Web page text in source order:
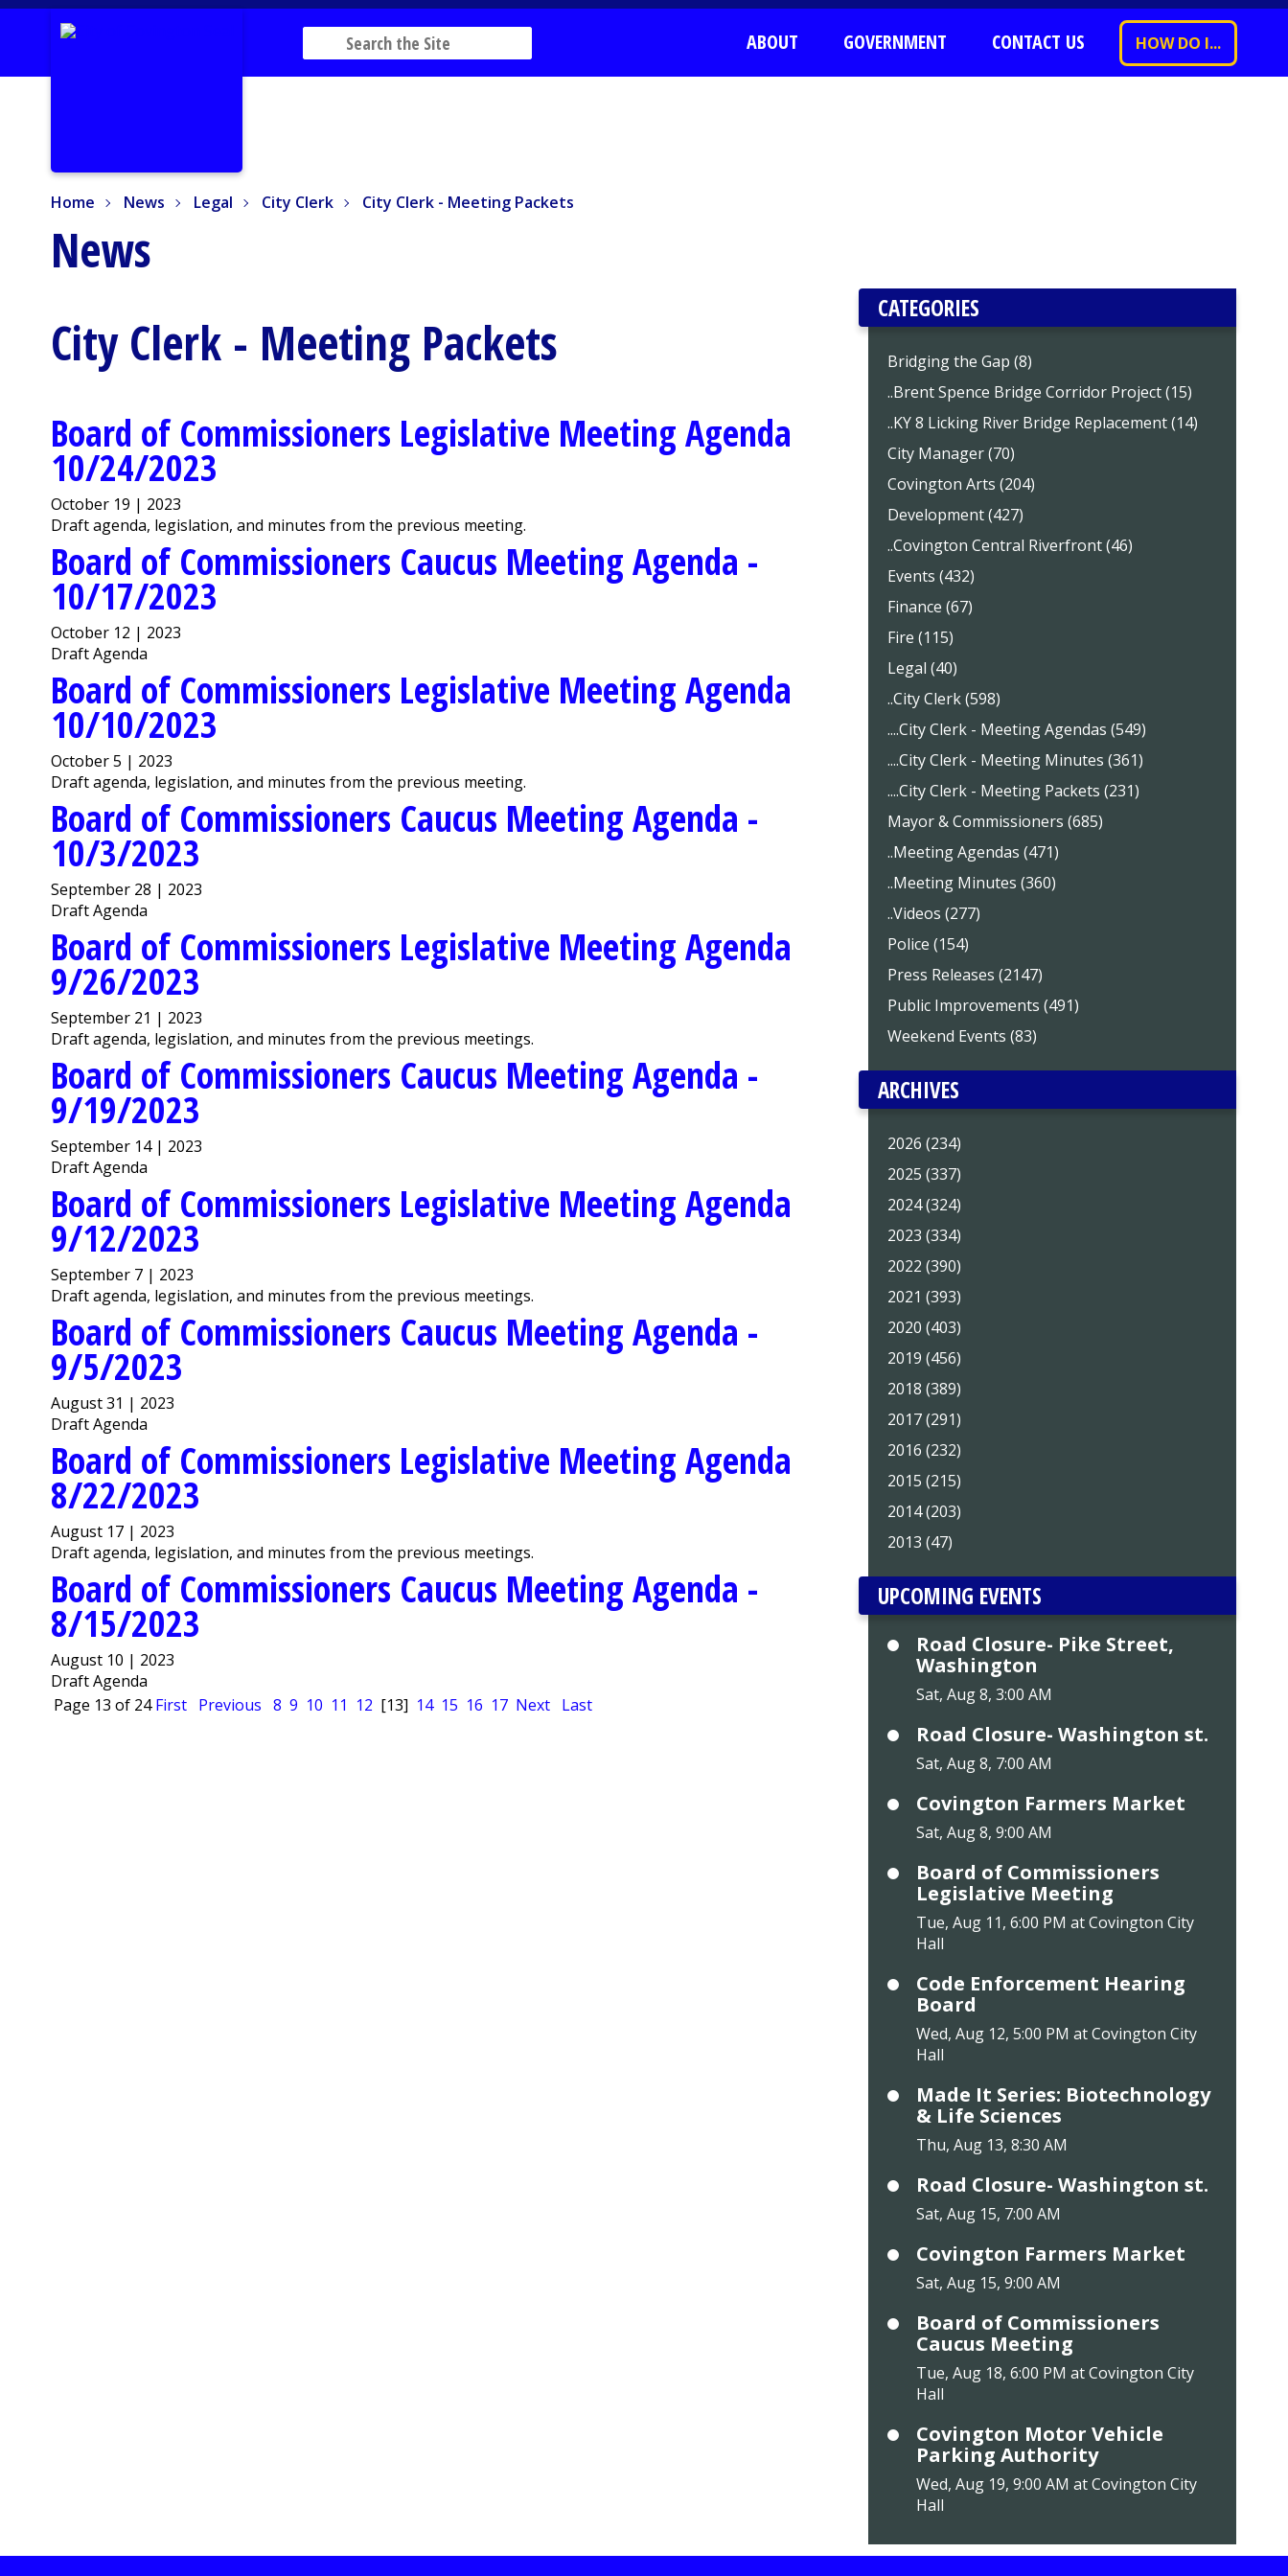
ABOUT GOVERNMENT CONTACT US HOW DO I...
Home News Legal City Clerk City Clerk - Meeting Packets
News
City Clerk - Meeting Packets
Board of Commissioners Legislative Meeting Agenda
10/24/2023
October 19 | 2023
Draft agenda, legislation, and minutes from the previous meeting.
Board of Commissioners Caucus Meeting Agenda -
10/17/2023
October 12 | 2023
Draft Agenda
Board of Commissioners Legislative Meeting Agenda
10/10/2023
October 5 | 2023
Draft agenda, legislation, and minutes from the previous meeting.
Board of Commissioners Caucus Meeting Agenda -
10/3/2023
September 28 | 2023
Draft Agenda
Board of Commissioners Legislative Meeting Agenda
9/26/2023
September 21 | 2023
Draft agenda, legislation, and minutes from the previous meetings.
Board of Commissioners Caucus Meeting Agenda -
9/19/2023
September 14 | 2023
Draft Agenda
Board of Commissioners Legislative Meeting Agenda
9/12/2023
September 7 | 2023
Draft agenda, legislation, and minutes from the previous meetings.
Board of Commissioners Caucus Meeting Agenda -
9/5/2023
August 31 | 2023
Draft Agenda
Board of Commissioners Legislative Meeting Agenda
8/22/2023
August 17 | 2023
Draft agenda, legislation, and minutes from the previous meetings.
Board of Commissioners Caucus Meeting Agenda -
8/15/2023
August 10 | 2023
Draft Agenda
Page 13 of 24 First Previous 8 9 10 11 12 [13] 14 15 16 17 Next Last
CATEGORIES
Bridging the Gap (8)
..Brent Spence Bridge Corridor Project (15)
..KY 8 Licking River Bridge Replacement (14)
City Manager (70)
Covington Arts (204)
Development (427)
..Covington Central Riverfront (46)
Events (432)
Finance (67)
Fire (115)
Legal (40)
..City Clerk (598)
....City Clerk - Meeting Agendas (549)
....City Clerk - Meeting Minutes (361)
....City Clerk - Meeting Packets (231)
Mayor & Commissioners (685)
..Meeting Agendas (471)
..Meeting Minutes (360)
..Videos (277)
Police (154)
Press Releases (2147)
Public Improvements (491)
Weekend Events (83)
ARCHIVES
2026 (234)
2025 (337)
2024 (324)
2023 (334)
2022 (390)
2021 (393)
2020 (403)
2019 (456)
2018 (389)
2017 (291)
2016 (232)
2015 (215)
2014 (203)
2013 (47)
UPCOMING EVENTS
Road Closure- Pike Street,
Washington
Sat, Aug 8, 3:00 AM
Road Closure- Washington st.
Sat, Aug 8, 7:00 AM
Covington Farmers Market
Sat, Aug 8, 9:00 AM
Board of Commissioners
Legislative Meeting
Tue, Aug 11, 6:00 PM at Covington City
Hall
Code Enforcement Hearing
Board
Wed, Aug 12, 5:00 PM at Covington City
Hall
Made It Series: Biotechnology
& Life Sciences
Thu, Aug 13, 8:30 AM
Road Closure- Washington st.
Sat, Aug 15, 7:00 AM
Covington Farmers Market
Sat, Aug 15, 9:00 AM
Board of Commissioners
Caucus Meeting
Tue, Aug 18, 6:00 PM at Covington City
Hall
Covington Motor Vehicle
Parking Authority
Wed, Aug 19, 9:00 AM at Covington City
Hall